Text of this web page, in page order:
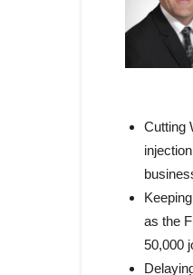
Cutting
as the
50,000